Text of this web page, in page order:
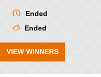
Ended
Ended
VIEW WINNERS